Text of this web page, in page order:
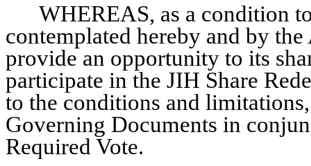
WHEREAS, as a condition
contemplated hereby and by
provide an opportunity to its
participate in the JIH Share
to the conditions and
Governing Documents in
Required Vote.